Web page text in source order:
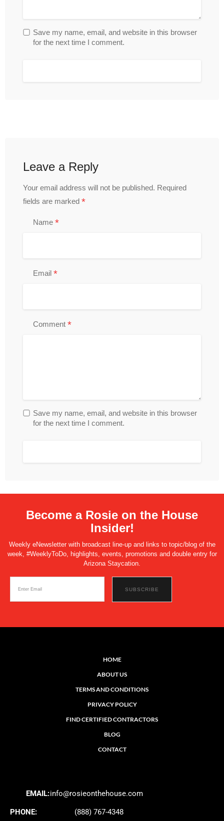
Save my name, email, and website in this browser
for the next time I comment.
Leave a Reply
Your email address will not be published. Required
fields are marked *
Name *
Email *
Comment *
Save my name, email, and website in this browser
for the next time I comment.
Become a Rosie on the House
Insider!
Weekly eNewsletter with broadcast line-up and links to topic/blog of the
week, #WeeklyToDo, highlights, events, promotions and double entry for
Arizona Staycation.
HOME
ABOUT US
TERMS AND CONDITIONS
PRIVACY POLICY
FIND CERTIFIED CONTRACTORS
BLOG
CONTACT
EMAIL:info@rosieonthehouse.com
PHONE: (888) 767-4348